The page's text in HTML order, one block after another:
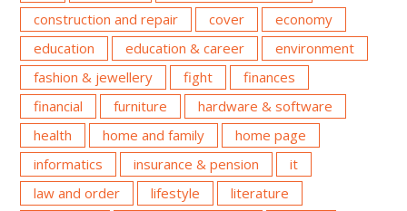
construction and repair
cover
economy
education
education & career
environment
fashion & jewellery
fight
finances
financial
furniture
hardware & software
health
home and family
home page
informatics
insurance & pension
it
law and order
lifestyle
literature